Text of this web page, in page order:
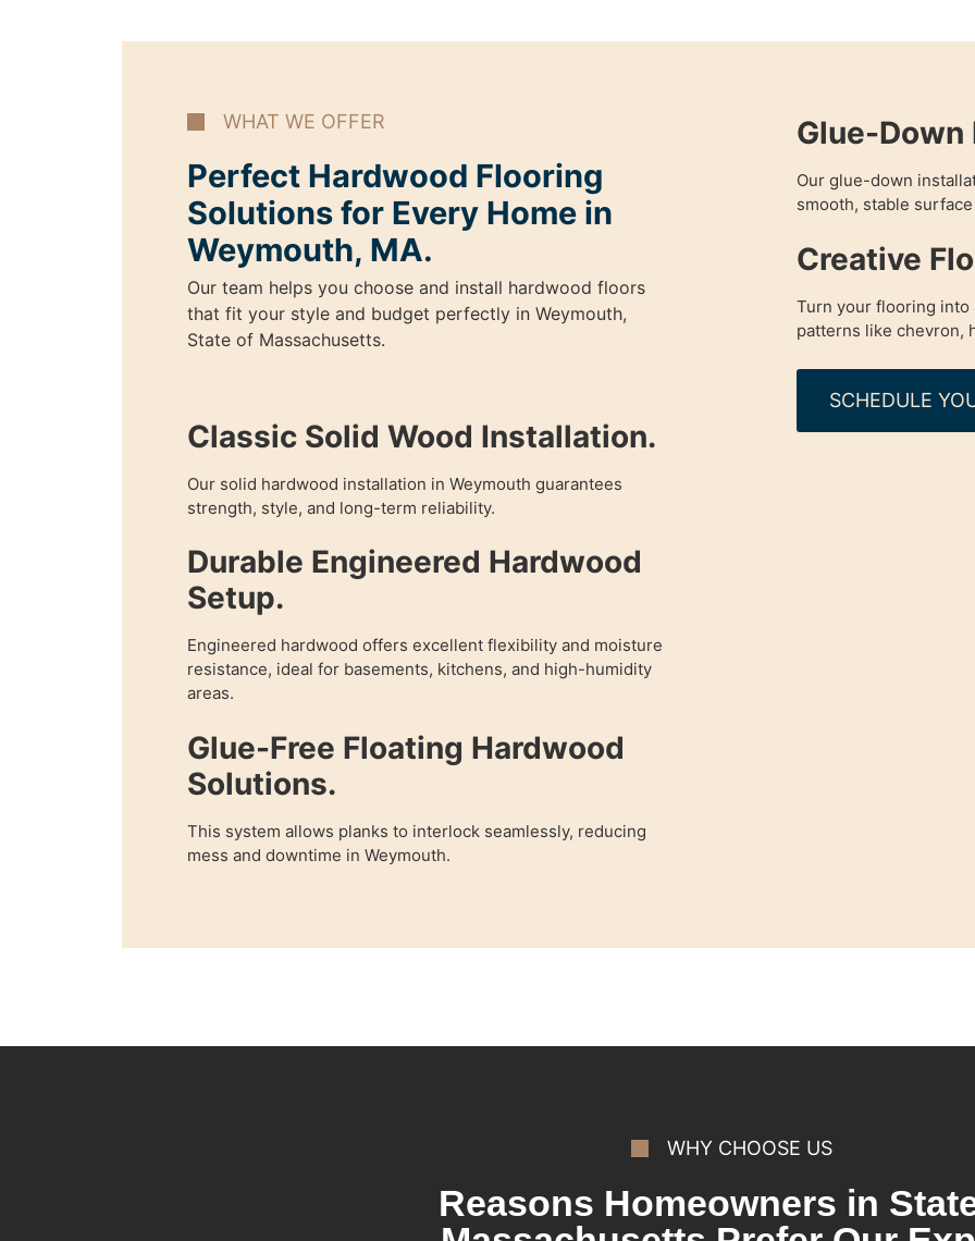
WHAT WE OFFER
Perfect Hardwood Flooring
Solutions for Every Home in
Weymouth, MA.
Our team helps you choose and install hardwood floors
that fit your style and budget perfectly in Weymouth,
State of Massachusetts.
Classic Solid Wood Installation.
Our solid hardwood installation in Weymouth guarantees
strength, style, and long-term reliability.
Durable Engineered Hardwood
Setup.
Engineered hardwood offers excellent flexibility and moisture
resistance, ideal for basements, kitchens, and high-humidity
areas.
Glue-Free Floating Hardwood
Solutions.
This system allows planks to interlock seamlessly, reducing
mess and downtime in Weymouth.
Glue-Down
Our glue-down
smooth, stable
Creative
Turn your flooring into
patterns like chevron,
SCHEDULE
WHY CHOOSE US
Reasons Homeowners in